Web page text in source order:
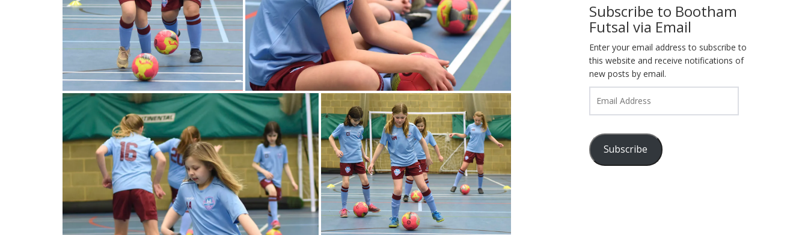
Subscribe to Bootham
Futsal via Email
Enter your email address to subscribe to
this website and receive notifications of
new posts by email.
Address
Subscribe